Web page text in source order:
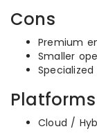
Cons
Premium
Smaller
Cloud /